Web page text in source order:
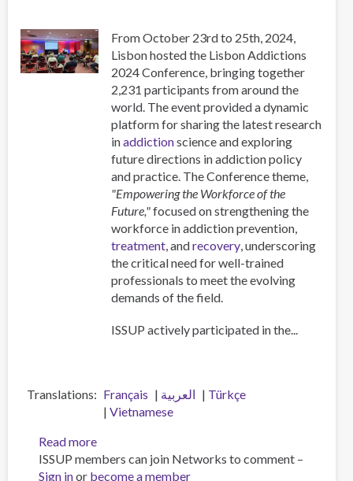
Health
Problems
in
Children
among
Health
Professionals
From October 23rd to 25th, 2024,
Lisbon hosted the Lisbon Addictions
2024 Conference, bringing together
2,231 participants from around the
world. The event provided a dynamic
platform for sharing the latest research
inaddictionscience and exploring
future directions in addiction policy
and practice. The Conference theme,
"Empowering the Workforce of the
Future,"focused on strengthening the
workforce in addiction prevention,
treatment, andrecovery, underscoring
the critical need for well-trained
professionals to meet the evolving
demands of the field.
ISSUP actively participated in the...
Translations Français العربية
Türkçe
Vietnamese
Read moreabout
ISSUP
at
ISSUP members can join Networks to comment –
Sign inor become a member